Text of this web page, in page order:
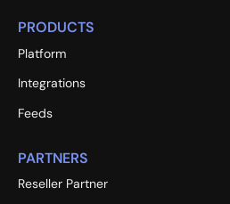
PRODUCTS
Platform
Integrations
Feeds
PARTNERS
Reseller Partner